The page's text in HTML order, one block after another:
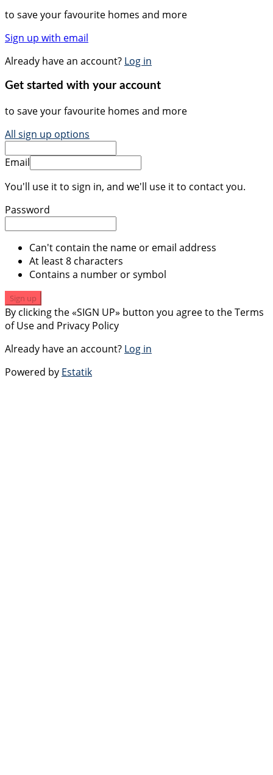
to save your favourite homes and more
Sign up with email
Already have an account? Log in
Get started with your account
to save your favourite homes and more
All sign up options
Email
You'll use it to sign in, and we'll use it to contact you.
Password
Can't contain the name or email address
At least 8 characters
Contains a number or symbol
Sign up
By clicking the «SIGN UP» button you agree to the Terms
of Use and Privacy Policy
Already have an account? Log in
Powered by Estatik